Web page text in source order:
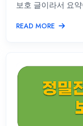
보호 글이라서 요
READ MORE